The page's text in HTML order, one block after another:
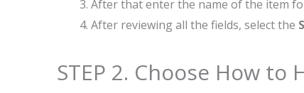
After that enter the name of the item
After reviewing all the fields, select the
STEP 2. Choose How